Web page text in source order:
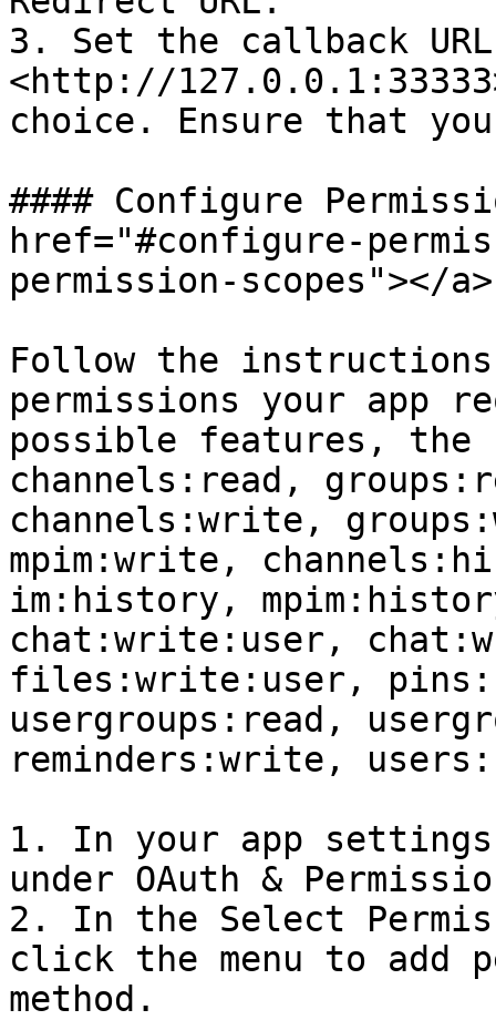
3. Set the callback
<http://
choice. Ensure that
#### Configure
href="#configure-
permission-scopes"></a>
Follow the
permissions your app
possible features, the
channels:read,
channels:write,
mpim:write,
im:history,
chat:write:user,
files:write:user,
usergroups:read,
reminders:write,
1. In your app
under OAuth &
2. In the Select
click the menu to add
method.